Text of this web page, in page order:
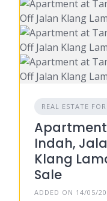
REAL ESTATE
Indah,
Klang
Sale
ADDED ON 14/05/